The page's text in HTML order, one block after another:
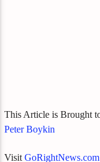
This Article is Brought
Peter Boykin
VisitGoRightNews.com